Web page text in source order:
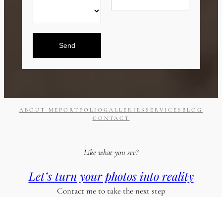
Send
ABOUT ME PORTFOLIO GALLERIES SERVICES BLOG
CONTACT
Like what you see?
Let’s turn your photos into reality
Contact me to take the next step